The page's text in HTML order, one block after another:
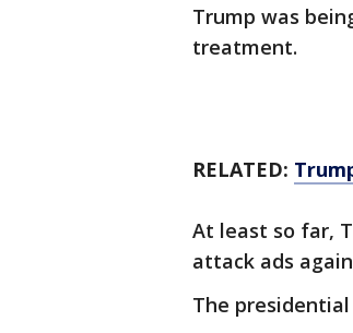
Trump was
treatment.
RELATED:
At least so far,
attack ads
The